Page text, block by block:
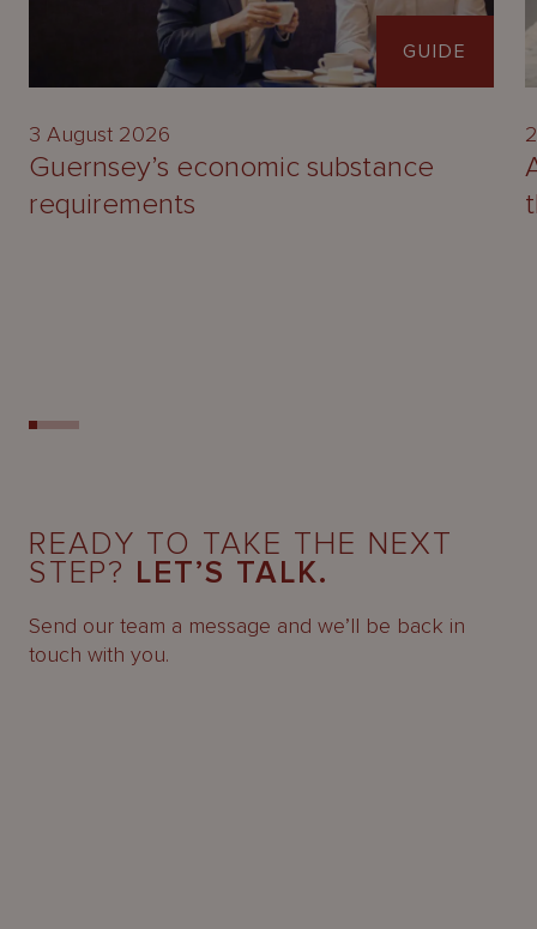
GUIDE
3 August 2026
Guernsey’s economic substance
requirements
READY TO TAKE THE NEXT
STEP? LET’S TALK.
Send our team a message and we’ll be back in
touch with you.